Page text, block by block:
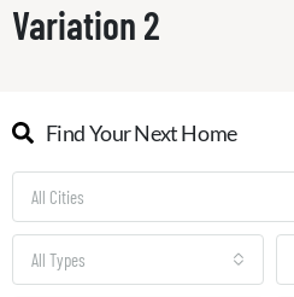
Variation 2
Find Your Next Home
All Cities
All Types